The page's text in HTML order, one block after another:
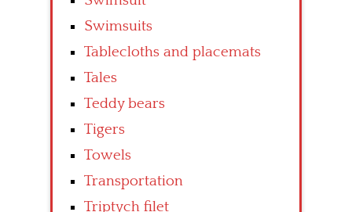
Swimsuits
Tablecloths and placemats
Tales
Teddy bears
Tigers
Towels
Transportation
Triptych filet